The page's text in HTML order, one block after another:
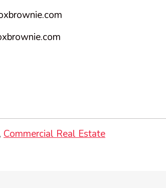
Commercial Real Estate